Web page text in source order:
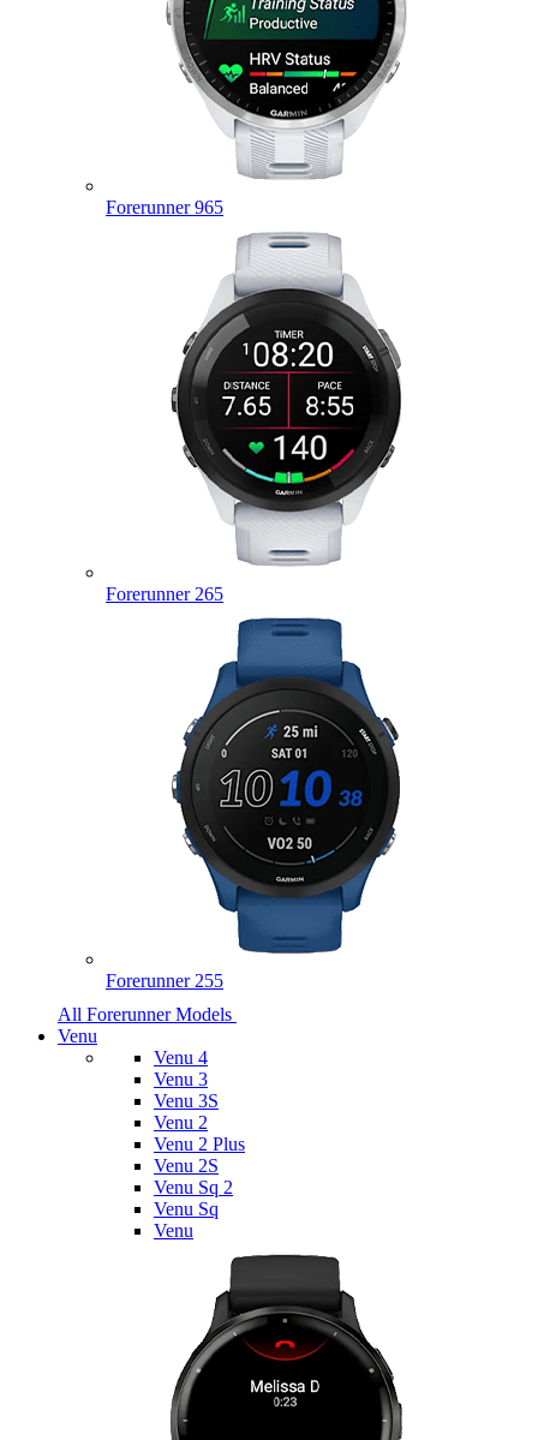
Forerunner 965
Forerunner 265
Forerunner 255
All Forerunner Models
Venu
Venu 4
Venu 3
Venu 3S
Venu 2
Venu 2 Plus
Venu 2S
Venu Sq 2
Venu Sq
Venu